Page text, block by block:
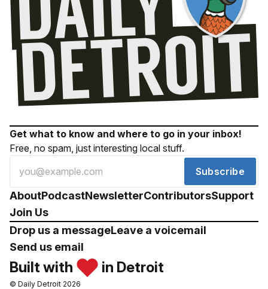
Get what to know and where to go in your inbox!
Free, no spam, just interesting local stuff.
Subscribe
AboutPodcastNewsletterContributorsSupport
Join Us
Drop us a messageLeave a voicemail
Send us email
Built with in Detroit
© Daily Detroit 2026